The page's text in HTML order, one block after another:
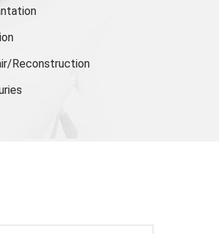
Reconstruction